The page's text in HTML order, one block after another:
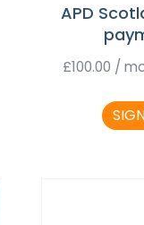
APD
£100.00 /